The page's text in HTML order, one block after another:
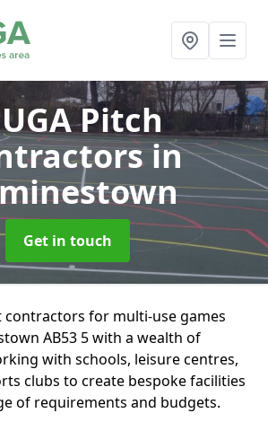
Pitch
in
Get in touch
contractors for multi-use games
AB53 5 with a wealth of
with schools, leisure centres,
clubs to create bespoke facilities
of requirements and budgets.